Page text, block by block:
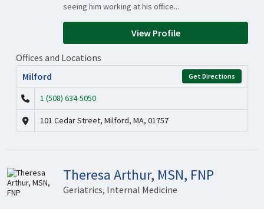
seeing him working at his office...
View Profile
Offices and Locations
Milford
Get Directions
1 (508) 634-5050
101 Cedar Street, Milford, MA, 01757
Theresa Arthur, MSN, FNP
Geriatrics, Internal Medicine